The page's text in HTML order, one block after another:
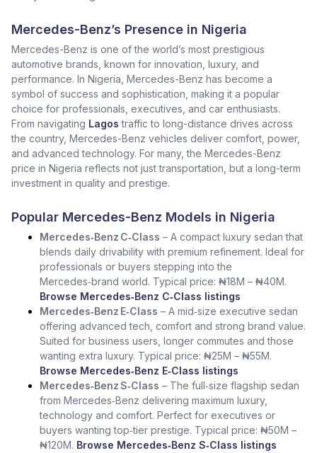
Mercedes-Benz’s Presence in Nigeria
Mercedes-Benz is one of the world’s most prestigious
automotive brands, known for innovation, luxury, and
performance. In Nigeria, Mercedes-Benz has become a
symbol of success and sophistication, making it a popular
choice for professionals, executives, and car enthusiasts.
From navigating Lagos traffic to long-distance drives across
the country, Mercedes-Benz vehicles deliver comfort, power,
and advanced technology. For many, the Mercedes-Benz
price in Nigeria reflects not just transportation, but a long-term
investment in quality and prestige.
Popular Mercedes-Benz Models in Nigeria
Mercedes‑Benz C‑Class – A compact luxury sedan that
blends daily drivability with premium refinement. Ideal for
professionals or buyers stepping into the
Mercedes‑brand world. Typical price: ₦18M – ₦40M.
Browse Mercedes‑Benz C‑Class listings
Mercedes‑Benz E‑Class – A mid‑size executive sedan
offering advanced tech, comfort and strong brand value.
Suited for business users, longer commutes and those
wanting extra luxury. Typical price: ₦25M – ₦55M.
Browse Mercedes‑Benz E‑Class listings
Mercedes‑Benz S‑Class – The full‑size flagship sedan
from Mercedes‑Benz delivering maximum luxury,
technology and comfort. Perfect for executives or
buyers wanting top‑tier prestige. Typical price: ₦50M –
₦120M. Browse Mercedes‑Benz S‑Class listings